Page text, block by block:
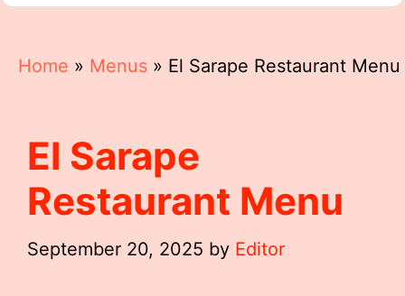
Home » Menus » El Sarape Restaurant Menu
El Sarape
Restaurant Menu
September 20, 2025 by Editor